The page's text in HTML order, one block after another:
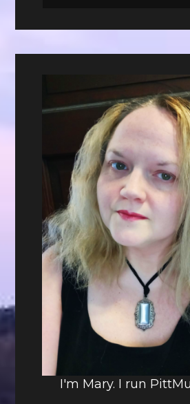
I'm Mary. I run